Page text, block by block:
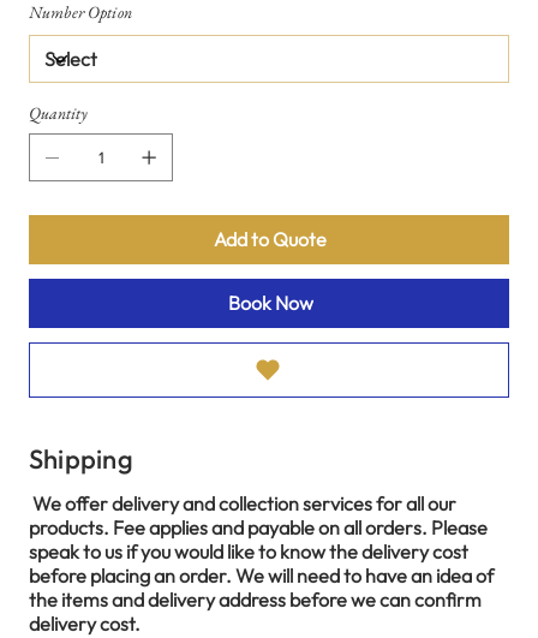
Number Option
Quantity
Add to Quote
Book Now
Shipping
We offer delivery and collection services for all our
products. Fee applies and payable on all orders. Please
speak to us if you would like to know the delivery cost
before placing an order. We will need to have an idea of
the items and delivery address before we can confirm
delivery cost.